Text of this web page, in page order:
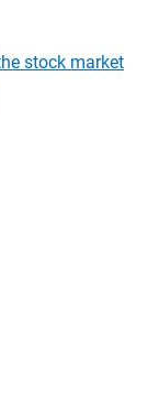
stock market